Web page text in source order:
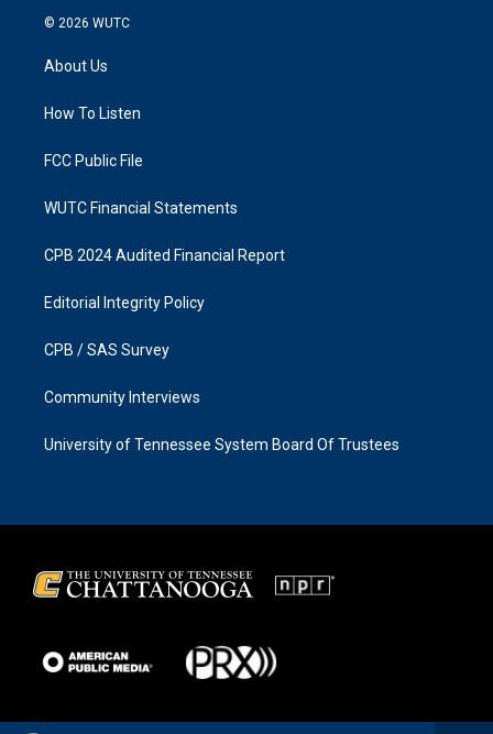
s
g
a
k
© 2026 WUTC
About Us
How To Listen
FCC Public File
WUTC Financial Statements
CPB 2024 Audited Financial Report
Editorial Integrity Policy
CPB / SAS Survey
Community Interviews
University of Tennessee System Board Of Trustees